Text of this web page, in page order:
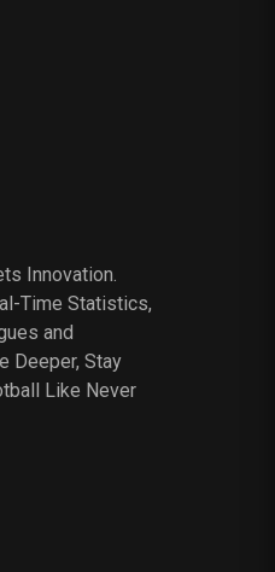
Innovation.
Time Statistics,
and
Deeper, Stay
Like Never